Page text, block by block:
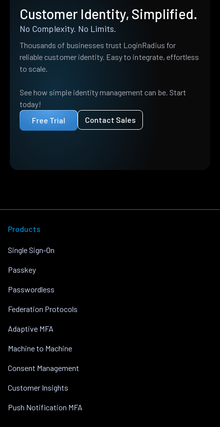
Customer Identity, Simplified.
No Complexity. No Limits.
Thousands of businesses trust LoginRadius for
reliable customer identity. Easy to integrate, effortless
to scale.
See how simple identity management can be. Start
today!
Free Trial
Contact Sales
Products
Single Sign-On
Passkey
Passwordless
Federation Protocols
Adaptive MFA
Machine to Machine
Consent Management
Customer Insights
Push Notification MFA